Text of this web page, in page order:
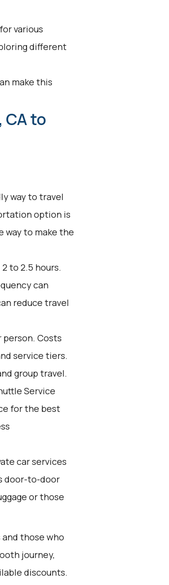
various
different
make this
CA to
way to travel
option is
way to make the
to 2.5 hours.
can
reduce travel
person. Costs
service tiers.
group travel.
Service
for the best
car services
door-to-door
or those
those who
journey,
discounts.